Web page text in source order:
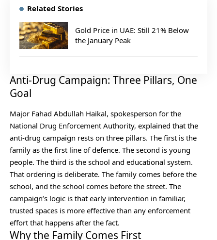
Related Stories
Gold Price in UAE: Still 21% Below
the January Peak
Anti-Drug Campaign: Three Pillars, One
Goal
Major Fahad Abdullah Haikal, spokesperson for the
National Drug Enforcement Authority, explained that the
anti-drug campaign rests on three pillars. The first is the
family as the first line of defence. The second is young
people. The third is the school and educational system.
That ordering is deliberate. The family comes before the
school, and the school comes before the street. The
campaign’s logic is that early intervention in familiar,
trusted spaces is more effective than any enforcement
effort that happens after the fact.
Why the Family Comes First